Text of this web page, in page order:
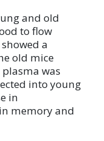
and old
to flow
a
old mice
was
into young
in
memory and